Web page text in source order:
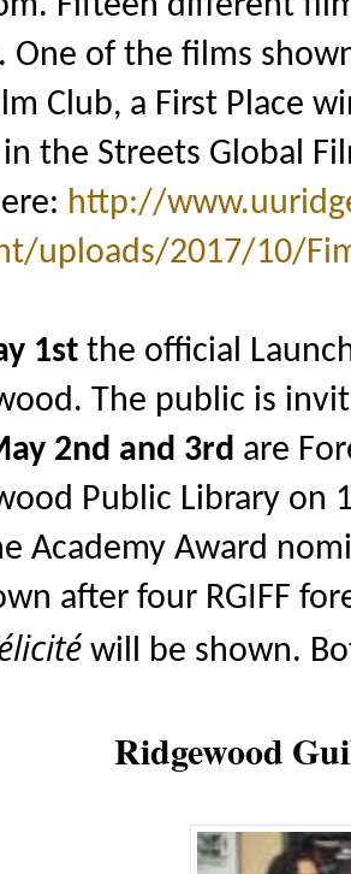
One of the films
Club, a First Place
in the Streets Global
http://
uploads/2017/10/
1st the official
The public is
2nd and 3rd are
Public Library on
Academy Award
after four RGIFF
will be shown.
Ridgewood